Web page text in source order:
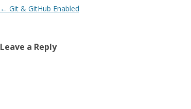
Post
← Git & GitHub Enabled
Leave a Reply